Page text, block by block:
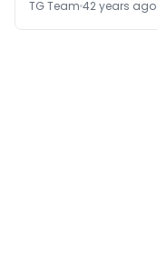
TG Team 42 years ago